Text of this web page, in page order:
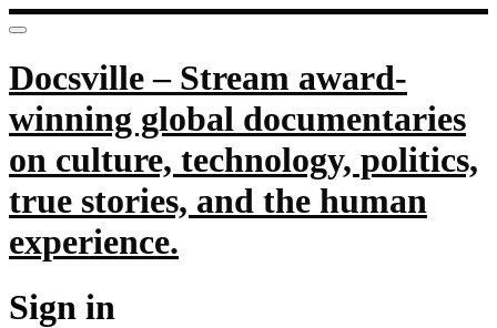
Docsville – Stream award-
winning global documentaries
on culture, technology, politics,
true stories, and the human
experience.
Sign in